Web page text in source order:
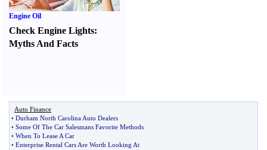
Engine Oil
Check Engine Lights:
Myths And Facts
Auto Finance
• Durham North Carolina Auto Dealers
• Some Of The Car Salesmans Favorite Methods
• When To Lease A Car
• Enterprise Rental Cars Are Worth Looking At